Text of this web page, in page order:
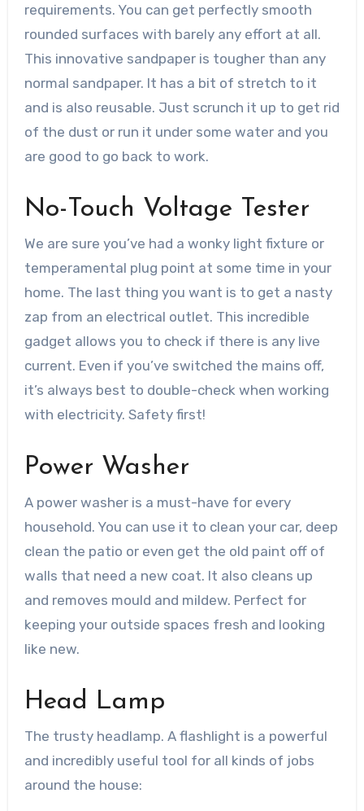
requirements. You can get perfectly smooth
rounded surfaces with barely any effort at all.
This innovative sandpaper is tougher than any
normal sandpaper. It has a bit of stretch to it
and is also reusable. Just scrunch it up to get rid
of the dust or run it under some water and you
are good to go back to work.
No-Touch Voltage Tester
We are sure you’ve had a wonky light fixture or
temperamental plug point at some time in your
home. The last thing you want is to get a nasty
zap from an electrical outlet. This incredible
gadget allows you to check if there is any live
current. Even if you’ve switched the mains off,
it’s always best to double-check when working
with electricity. Safety first!
Power Washer
A power washer is a must-have for every
household. You can use it to clean your car, deep
clean the patio or even get the old paint off of
walls that need a new coat. It also cleans up
and removes mould and mildew. Perfect for
keeping your outside spaces fresh and looking
like new.
Head Lamp
The trusty headlamp. A flashlight is a powerful
and incredibly useful tool for all kinds of jobs
around the house: